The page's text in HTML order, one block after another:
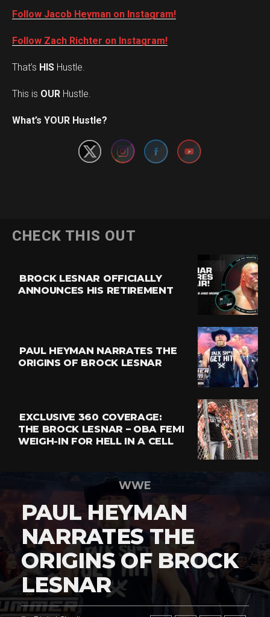
Follow Jacob Heyman on Instagram!
Follow Zach Richter on Instagram!
That’s HIS Hustle.
This is OUR Hustle.
What’s YOUR Hustle?
CHECK THIS OUT
BROCK LESNAR OFFICIALLY
ANNOUNCES HIS RETIREMENT
PAUL HEYMAN NARRATES THE
ORIGINS OF BROCK LESNAR
EXCLUSIVE 360 COVERAGE:
THE BROCK LESNAR – OBA FEMI
WEIGH-IN FOR HELL IN A CELL
WWE
PAUL HEYMAN
NARRATES THE
ORIGINS OF BROCK
LESNAR